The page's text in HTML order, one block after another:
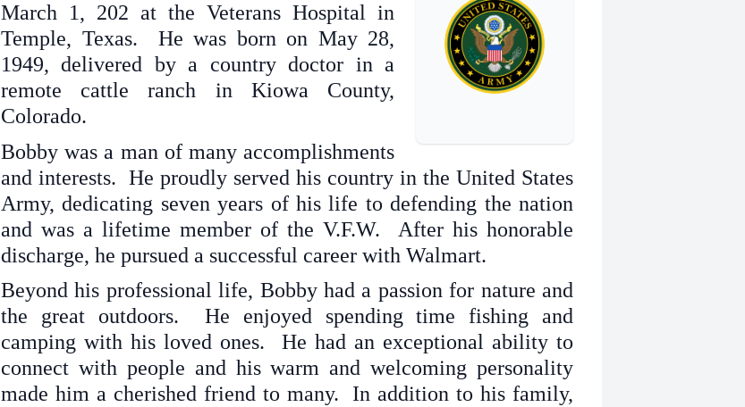
March 1, 202 at the Veterans Hospital in
Temple, Texas. He was born on May 28,
1949, delivered by a country doctor in a
remote cattle ranch in Kiowa County,
Colorado.
Bobby was a man of many accomplishments
and interests. He proudly served his country in the United States
Army, dedicating seven years of his life to defending the nation
and was a lifetime member of the V.F.W. After his honorable
discharge, he pursued a successful career with Walmart.
Beyond his professional life, Bobby had a passion for nature and
the great outdoors. He enjoyed spending time fishing and
camping with his loved ones. He had an exceptional ability to
connect with people and his warm and welcoming personality
made him a cherished friend to many. In addition to his family,